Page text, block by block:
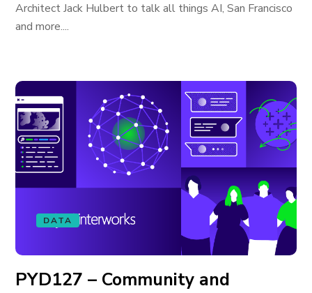
Architect Jack Hulbert to talk all things AI, San Francisco
and more....
DATA
PYD127 – Community and